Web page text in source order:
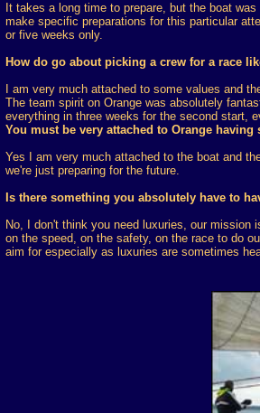
It takes a long time to prepare, but the boat
make specific preparations for this particular
or five weeks only.
How do go about picking a crew for a race
I am very much attached to some values and
The team spirit on Orange was absolutely
everything in three weeks for the second start,
You must be very attached to Orange
Yes I am very much attached to the boat and
we're just preparing for the future.
Is there something you absolutely have to
No, I don't think you need luxuries, our
on the speed, on the safety, on the race to do
aim for especially as luxuries are sometimes